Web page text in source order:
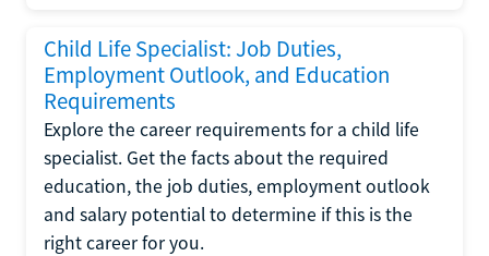
Child Life Specialist: Job Duties,
Employment Outlook, and Education
Requirements
Explore the career requirements for a child life
specialist. Get the facts about the required
education, the job duties, employment outlook
and salary potential to determine if this is the
right career for you.